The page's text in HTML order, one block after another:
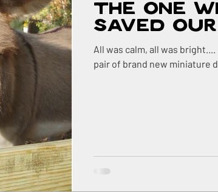
The One
Saved
All was calm, all was
pair of brand new miniature